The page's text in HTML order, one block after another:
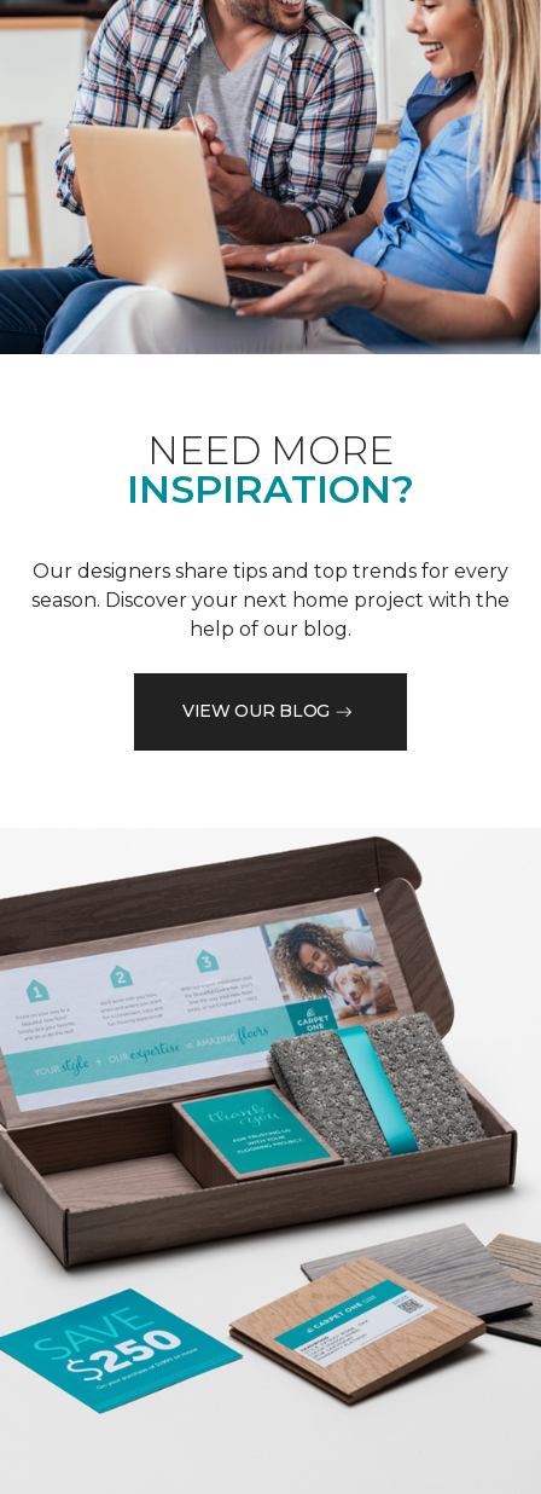
NEED MORE
INSPIRATION?
Our designers share tips and top trends for every
season. Discover your next home project with the
help of our blog.
VIEW OUR BLOG